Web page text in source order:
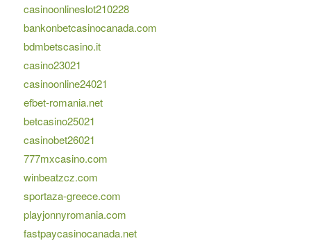
casinoonlineslot210228
bankonbetcasinocanada.com
bdmbetscasino.it
casino23021
casinoonline24021
efbet-romania.net
betcasino25021
casinobet26021
777mxcasino.com
winbeatzcz.com
sportaza-greece.com
playjonnyromania.com
fastpaycasinocanada.net